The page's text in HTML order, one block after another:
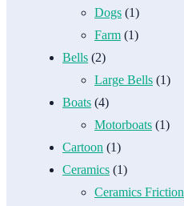
Dogs (1)
Farm (1)
Bells (2)
Large Bells (1)
Boats (4)
Motorboats (1)
Cartoon (1)
Ceramics (1)
Ceramics Friction